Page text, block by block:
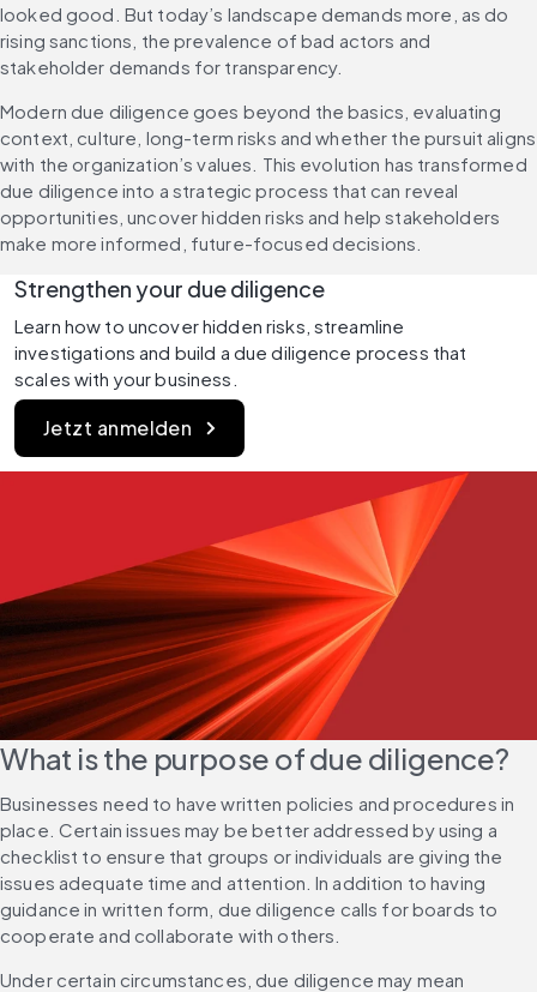
looked good. But today’s landscape demands more, as do
rising sanctions, the prevalence of bad actors and
stakeholder demands for transparency.
Modern due diligence goes beyond the basics, evaluating
context, culture, long-term risks and whether the pursuit aligns
with the organization’s values. This evolution has transformed
due diligence into a strategic process that can reveal
opportunities, uncover hidden risks and help stakeholders
make more informed, future-focused decisions.
Strengthen your due diligence
Learn how to uncover hidden risks, streamline
investigations and build a due diligence process that
scales with your business.
Jetzt anmelden
What is the purpose of due diligence?
Businesses need to have written policies and procedures in
place. Certain issues may be better addressed by using a
checklist to ensure that groups or individuals are giving the
issues adequate time and attention. In addition to having
guidance in written form, due diligence calls for boards to
cooperate and collaborate with others.
Under certain circumstances, due diligence may mean